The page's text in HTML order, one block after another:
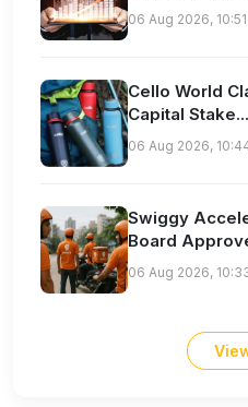
06 Aug 2026,
Cello World
Capital Stake...
06 Aug 2026,
Swiggy
Board
06 Aug 2026,